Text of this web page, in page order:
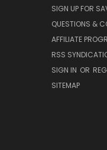
SIGN UP FOR
QUESTIONS &
AFFILIATE
RSS
SIGN IN OR
SITEMAP